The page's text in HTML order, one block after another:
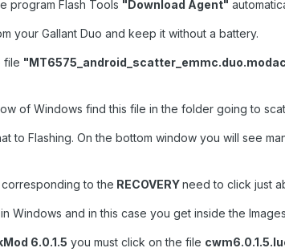
program Flash Tools "Download Agent"
your Gallant Duo and keep it without a battery.
file
of Windows find this file in the folder going to
to Flashing. On the bottom window you will see
to the RECOVERYneed to click just
Windows and in this case you get inside the
6.0.1.5 you must click on the file